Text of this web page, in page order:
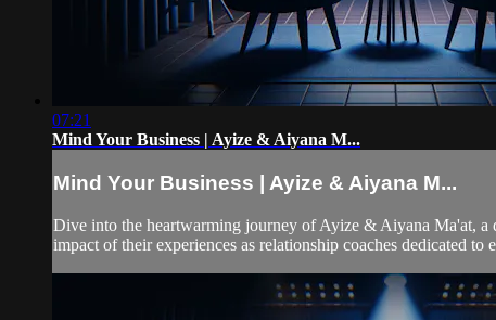
07:21
Mind Your Business | Ayize & Aiyana M...
Mind Your Business | Ayize & Aiyana M...
Dive into the heartwarming journey of Ayize & Aiyana Ma'at, a
impact of their experiences as relationship coaches dedicated